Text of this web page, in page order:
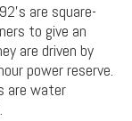
are square-
to give an
are driven by
power reserve.
are water